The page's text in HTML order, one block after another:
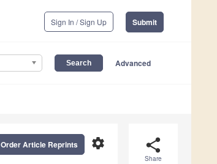
Sign In / Sign Up Submit
Advanced
share
Share
settings
Order Article Reprints